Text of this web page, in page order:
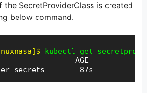
the SecretProviderClass is created
below command.
kubectl get
AGE
secrets        87s